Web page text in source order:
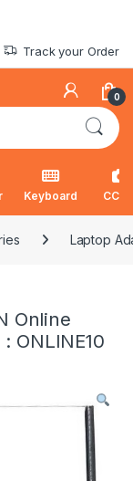
Track your Order
0
Keyboard
Laptop
Online
ONLINE10